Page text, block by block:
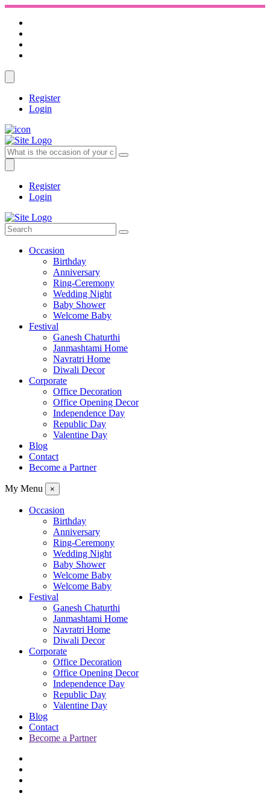
Register
Login
Register
Login
Occasion
Birthday
Anniversary
Ring-Ceremony
Wedding Night
Baby Shower
Welcome Baby
Festival
Ganesh Chaturthi
Janmashtami Home
Navratri Home
Diwali Decor
Corporate
Office Decoration
Office Opening Decor
Independence Day
Republic Day
Valentine Day
Blog
Contact
Become a Partner
My Menu ×
Occasion
Birthday
Anniversary
Ring-Ceremony
Wedding Night
Baby Shower
Welcome Baby
Welcome Baby
Festival
Ganesh Chaturthi
Janmashtami Home
Navratri Home
Diwali Decor
Corporate
Office Decoration
Office Opening Decor
Independence Day
Republic Day
Valentine Day
Blog
Contact
Become a Partner